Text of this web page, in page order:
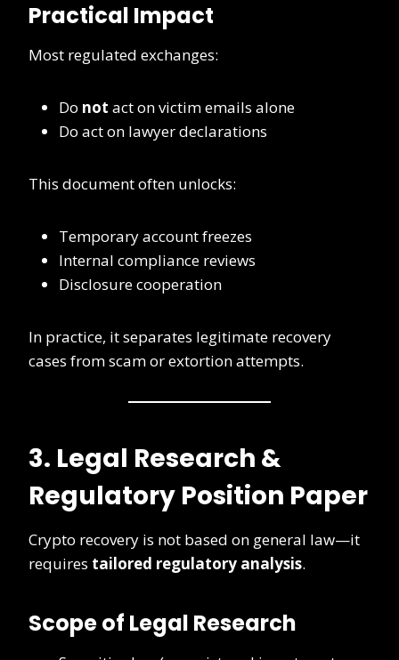
Practical Impact
Most regulated exchanges:
Do not act on victim emails alone
Do act on lawyer declarations
This document often unlocks:
Temporary account freezes
Internal compliance reviews
Disclosure cooperation
In practice, it separates legitimate recovery
cases from scam or extortion attempts.
3. Legal Research &
Regulatory Position Paper
Crypto recovery is not based on general law—it
requires tailored regulatory analysis.
Scope of Legal Research